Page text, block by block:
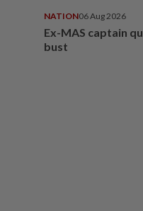
NATION06 Aug 2026
Ex-MAS captain
bust